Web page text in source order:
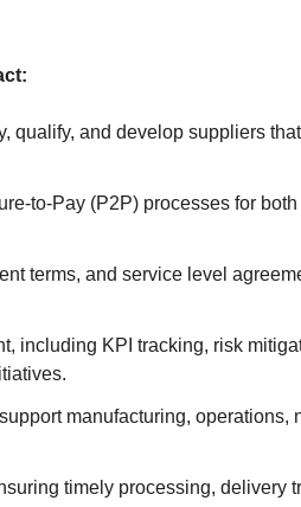
qualify, and develop suppliers
to-Pay (P2P) processes for
terms, and service level
including KPI tracking, risk
manufacturing, operations,
timely processing, delivery